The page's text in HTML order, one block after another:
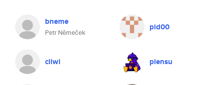
bneme
Petr Němeček
pid00
cliwi plensu